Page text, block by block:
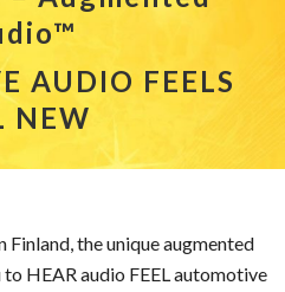
AUDIO FEELS
NEW
Finland, the unique augmented
HEAR audio FEEL automotive